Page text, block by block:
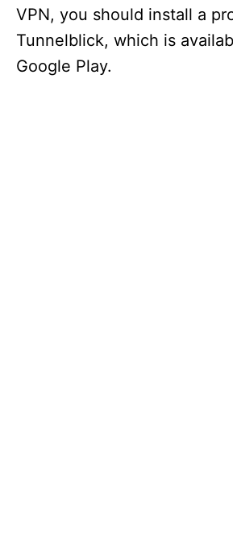
VPN, you should install a
Tunnelblick, which is
Google Play.